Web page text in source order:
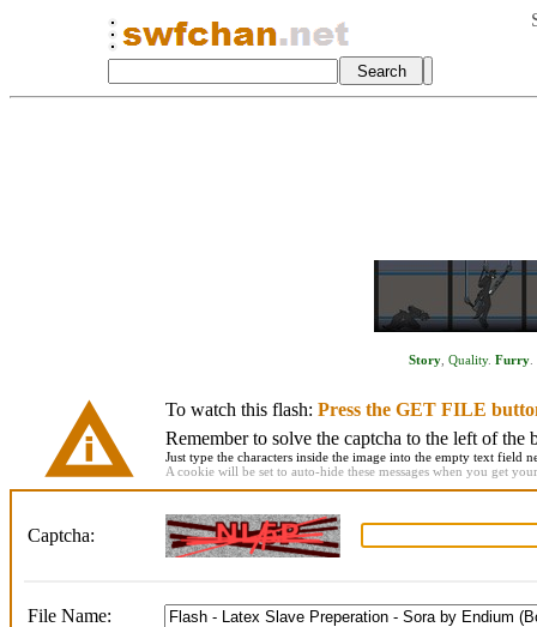
Story Quality. Furry
To watch this flash: Press the GET FILE
Remember to solve the captcha to the left of the
Just type the characters inside the image into the empty text field
A cookie will be set to auto-hide these messages when you get
Captcha:
File Name: